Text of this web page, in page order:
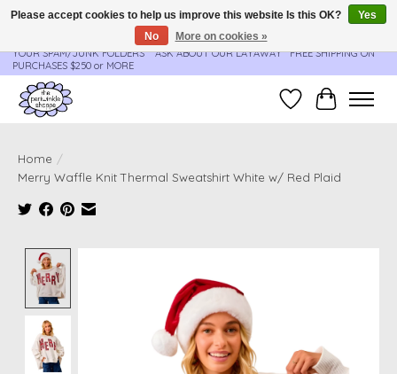
**ORDER UPDATES & TRACKING ARE SENT AUTOMATICALLY - PLEASE CHECK
YOUR SPAM/JUNK FOLDERS****ASK ABOUT OUR LAYAWAY** FREE SHIPPING ON
PURCHASES $250 or MORE
Wish ListCart
Home /
Merry Waffle Knit Thermal Sweatshirt White w/ Red Plaid
Please accept cookies to help us improve this website Is this OK?
Yes
No
More on cookies »